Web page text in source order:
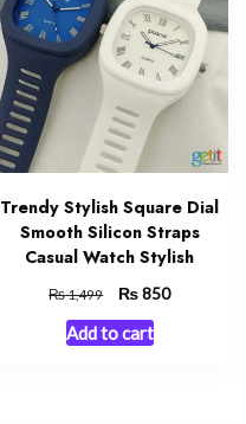
Trendy Stylish Square Dial
Smooth Silicon Straps
Casual Watch Stylish
₨1,499
Original
price
was:
₨850Current
Add to cart